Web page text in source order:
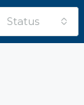
Status